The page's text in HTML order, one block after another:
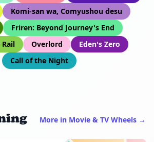
Komi-san wa, Comyushou desu
Friren: Beyond Journey's End
Overlord
Eden's Zero
Call of the Night
More in Movie & TV Wheels →